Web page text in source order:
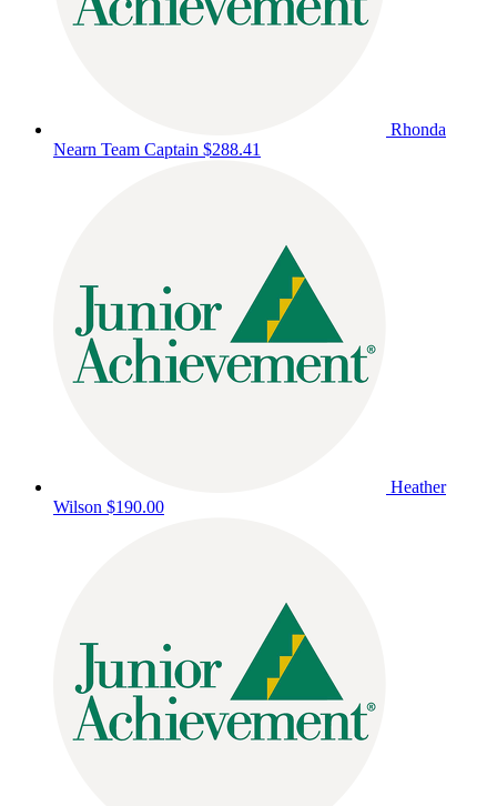
Rhonda
Nearn Team Captain $288.41
Heather
Wilson $190.00